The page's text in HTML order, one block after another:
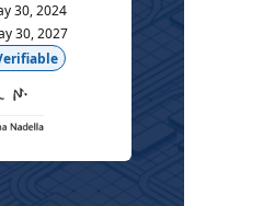
30, 2024
30, 2027